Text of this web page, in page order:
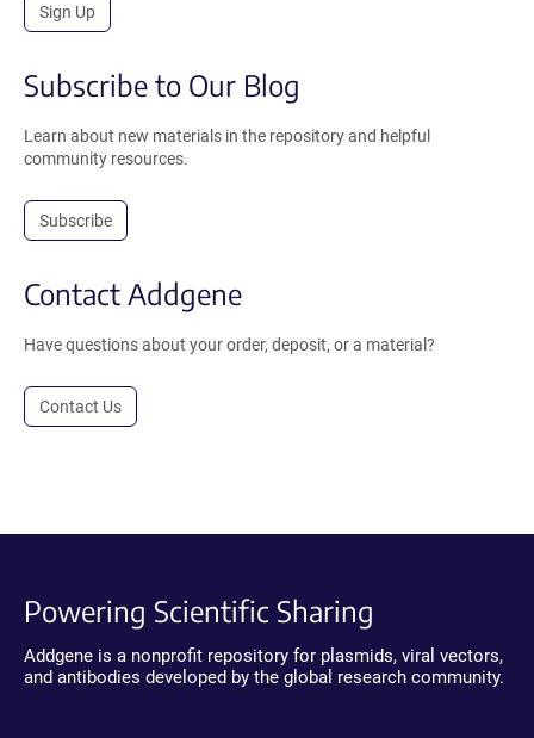
Sign Up
Subscribe to Our Blog
Learn about new materials in the repository and helpful
community resources.
Subscribe
Contact Addgene
Have questions about your order, deposit, or a material?
Contact Us
Powering Scientific Sharing
Addgene is a nonprofit repository for plasmids, viral vectors,
and antibodies developed by the global research community.